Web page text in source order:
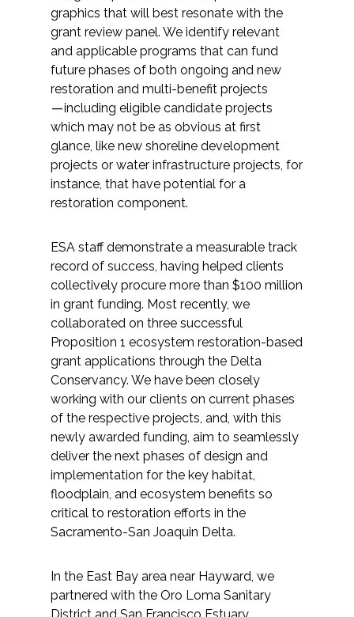
Technology
Water Resources
All Services
VIEW PROJECT PORTFOLIO
VIEW OUR CLIENTS
graphics that will best resonate with the
grant review panel. We identify relevant
and applicable programs that can fund
future phases of both ongoing and new
restoration and multi-benefit projects
―including eligible candidate projects
which may not be as obvious at first
glance, like new shoreline development
projects or water infrastructure projects, for
instance, that have potential for a
restoration component.
ESA staff demonstrate a measurable track
record of success, having helped clients
collectively procure more than $100 million
in grant funding. Most recently, we
collaborated on three successful
Proposition 1 ecosystem restoration-based
grant applications through the Delta
Conservancy. We have been closely
working with our clients on current phases
of the respective projects, and, with this
newly awarded funding, aim to seamlessly
deliver the next phases of design and
implementation for the key habitat,
floodplain, and ecosystem benefits so
critical to restoration efforts in the
Sacramento-San Joaquin Delta.
In the East Bay area near Hayward, we
partnered with the Oro Loma Sanitary